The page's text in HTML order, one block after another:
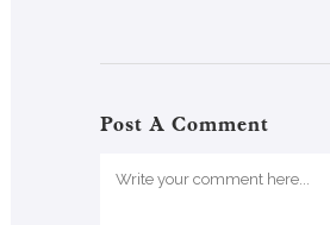
Post A Comment